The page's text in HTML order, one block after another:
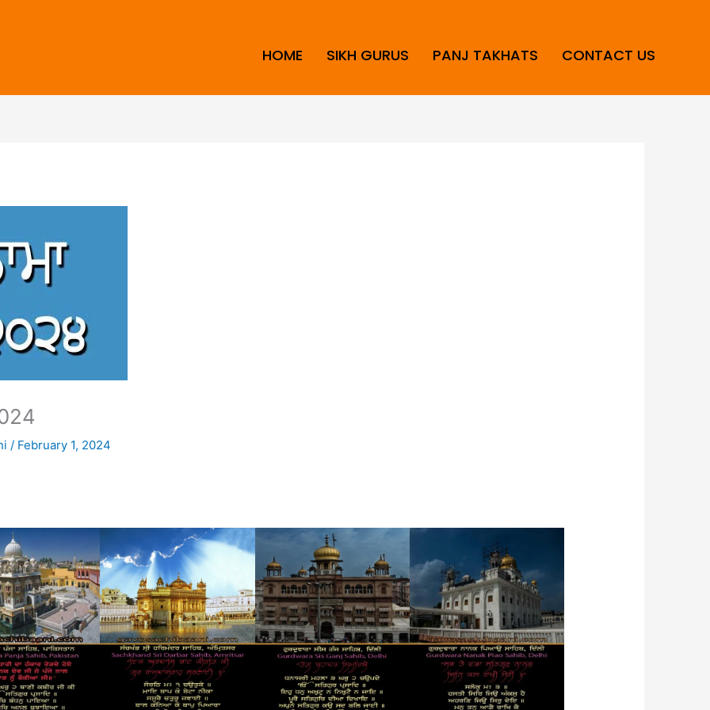
HOME SIKH GURUS PANJ TAKHATS CONTACT US
/ February 1, 2024